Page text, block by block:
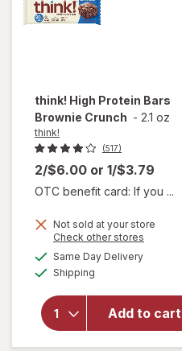
think! High Protein Bars
Brownie Crunch - 2.1 oz
think!
(517)
2/$6.00 or 1/$3.79
OTC benefit card: If you ...
Not sold at your store
Check other stores
Same Day Deliveryavailable
Shipping
Add to cart
will
open
think!
High